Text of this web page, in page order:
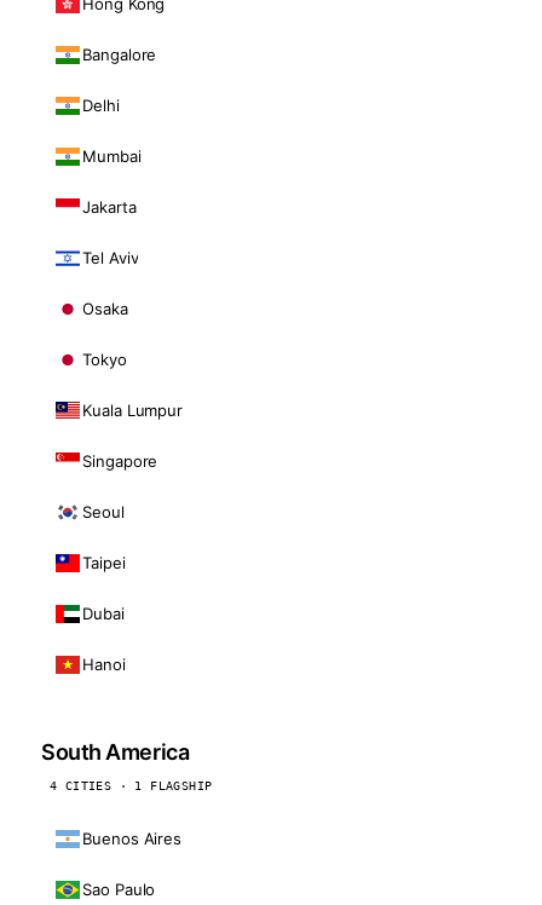
Bangalore
Delhi
Mumbai
Jakarta
Tel Aviv
Osaka
Tokyo
Kuala Lumpur
Singapore
Seoul
Taipei
Dubai
Hanoi
South America
4 CITIES · 1 FLAGSHIP
Buenos Aires
Sao Paulo